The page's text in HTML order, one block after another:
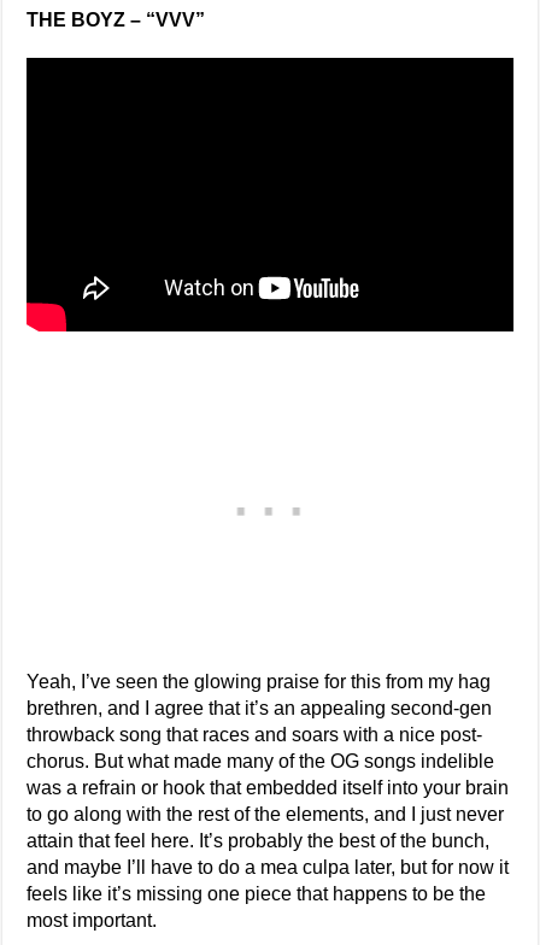
THE BOYZ – “VVV”
Yeah, I’ve seen the glowing praise for this from my hag
brethren, and I agree that it’s an appealing second-gen
throwback song that races and soars with a nice post-
chorus. But what made many of the OG songs indelible
was a refrain or hook that embedded itself into your brain
to go along with the rest of the elements, and I just never
attain that feel here. It’s probably the best of the bunch,
and maybe I’ll have to do a mea culpa later, but for now it
feels like it’s missing one piece that happens to be the
most important.